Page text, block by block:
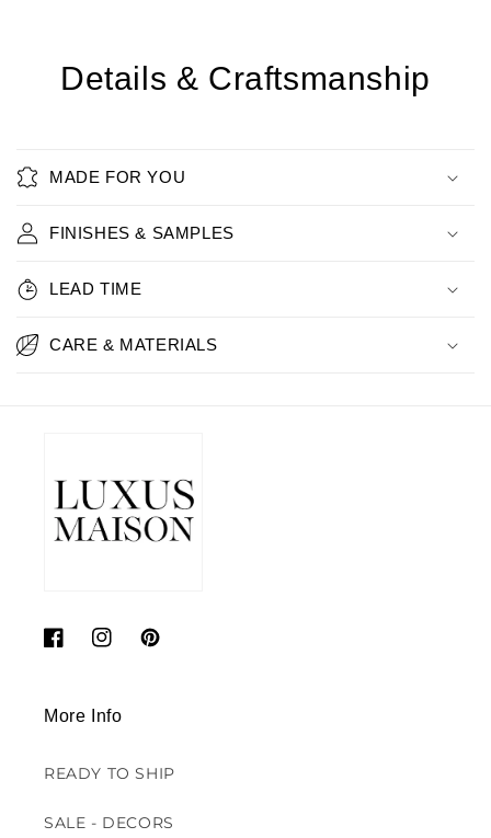
Details & Craftsmanship
MADE FOR YOU
FINISHES & SAMPLES
LEAD TIME
CARE & MATERIALS
FacebookInstagramPinterest
More Info
READY TO SHIP
SALE - DECORS